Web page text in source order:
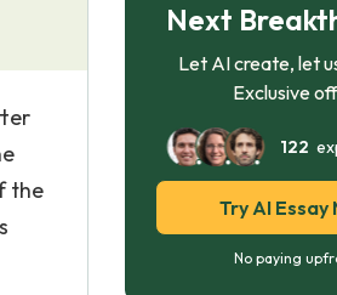
the
Next
Let AI create, let
Exclusive
122
Try AI Essay
No paying